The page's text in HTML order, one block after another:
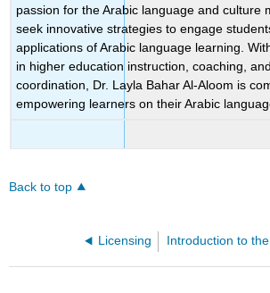
passion for the Arabic language and culture
seek innovative strategies to engage
applications of Arabic language learning.
in higher education instruction, coaching,
coordination, Dr. Layla Bahar Al-Aloom is
empowering learners on their Arabic
Back to top
Licensing